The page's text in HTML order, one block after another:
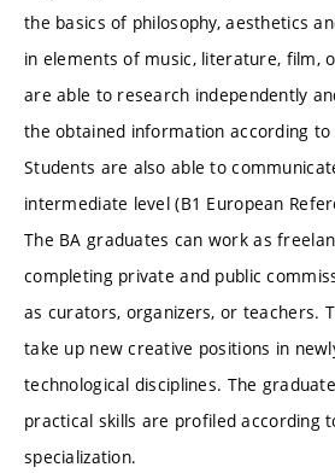
the basics of philosophy, aesthetics
in elements of music, literature, film,
are able to research independently
the obtained information according to
Students are also able to
intermediate level (B1 European
The BA graduates can work as
completing private and public
as curators, organizers, or teachers.
take up new creative positions in
technological disciplines. The
practical skills are profiled according
specialization.